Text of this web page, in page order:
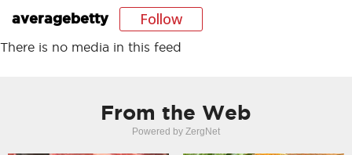
averagebetty Follow
There is no media in this feed
From the Web
Powered by ZergNet